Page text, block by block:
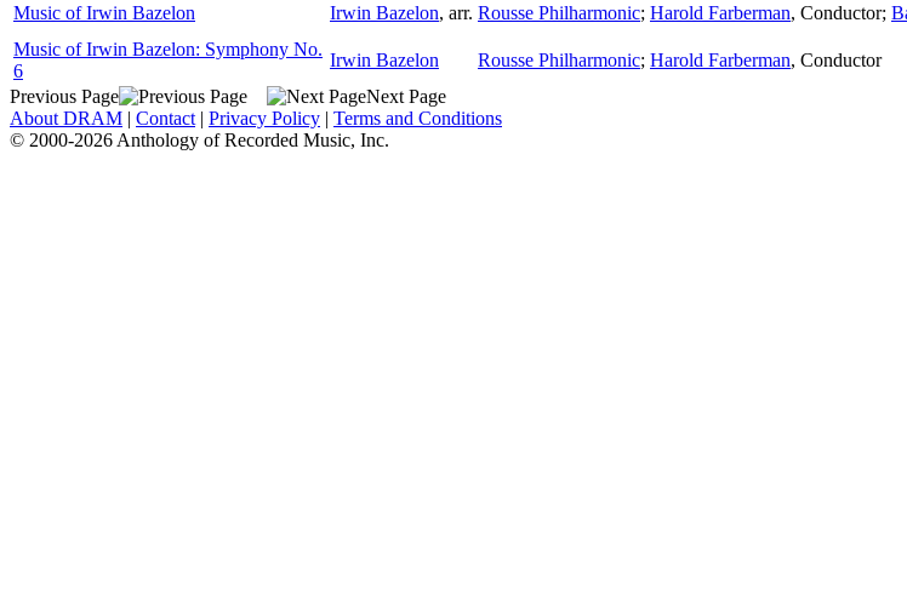
Music of Irwin Bazelon
Irwin Bazelon, arr. Rousse Philharmonic; Harold Farberman, Conductor;
Music of Irwin Bazelon: Symphony No.
6
Irwin Bazelon Rousse Philharmonic; Harold Farberman, Conductor
Previous Page
Next Page
About DRAM | Contact | Privacy Policy | Terms and Conditions
© 2000-2026 Anthology of Recorded Music, Inc.